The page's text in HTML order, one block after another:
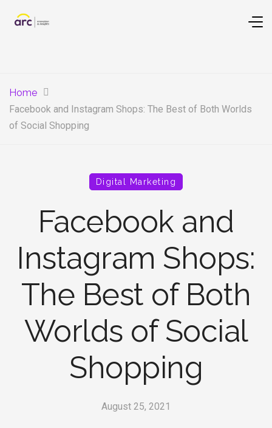
Home
Facebook and Instagram Shops: The Best of Both Worlds
of Social Shopping
Digital Marketing
Facebook and
Instagram Shops:
The Best of Both
Worlds of Social
Shopping
August 25, 2021